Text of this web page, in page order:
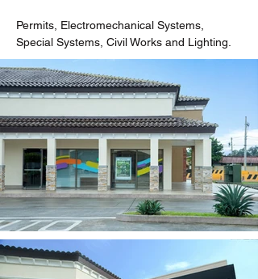
Permits, Electromechanical Systems,
Special Systems, Civil Works and Lighting.